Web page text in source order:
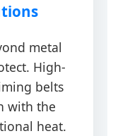
metal
High-
belts
with the
heat.